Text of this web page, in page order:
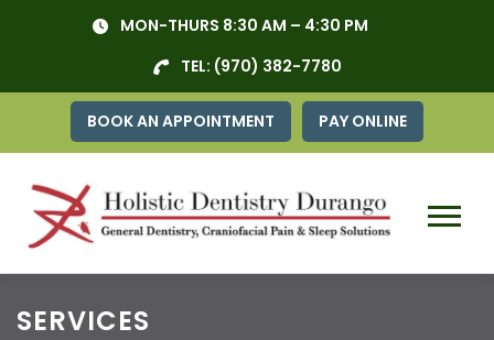
MON-THURS 8:30 AM – 4:30 PM
TEL: (970) 382-7780
Menu
BOOK AN APPOINTMENT PAY ONLINE
SERVICES